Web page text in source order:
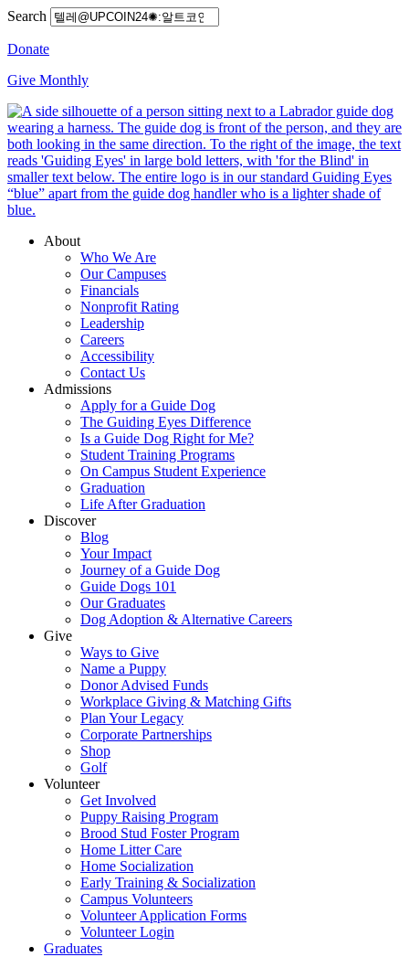
Search
Donate
Give Monthly
About
Who We Are
Our Campuses
Financials
Nonprofit Rating
Leadership
Careers
Accessibility
Contact Us
Admissions
Apply for a Guide Dog
The Guiding Eyes Difference
Is a Guide Dog Right for Me?
Student Training Programs
On Campus Student Experience
Graduation
Life After Graduation
Discover
Blog
Your Impact
Journey of a Guide Dog
Guide Dogs 101
Our Graduates
Dog Adoption & Alternative Careers
Give
Ways to Give
Name a Puppy
Donor Advised Funds
Workplace Giving & Matching Gifts
Plan Your Legacy
Corporate Partnerships
Shop
Golf
Volunteer
Get Involved
Puppy Raising Program
Brood Stud Foster Program
Home Litter Care
Home Socialization
Early Training & Socialization
Campus Volunteers
Volunteer Application Forms
Volunteer Login
Graduates